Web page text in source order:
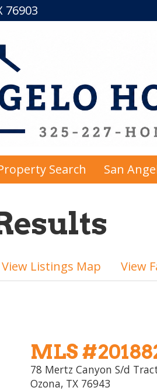
76903
Search San
View Listings Map View
MLS
78 Mertz Canyon S/d
Ozona, TX 76943